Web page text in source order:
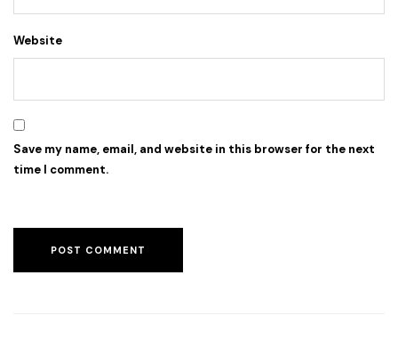
Website
Save my name, email, and website in this browser for the next
time I comment.